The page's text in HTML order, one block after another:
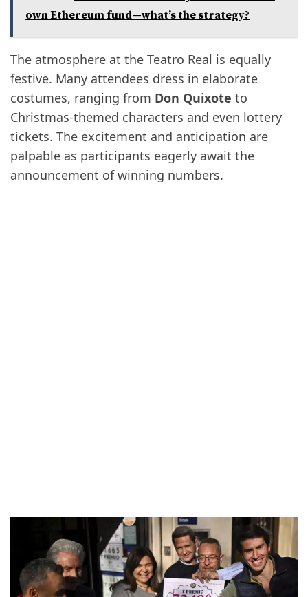
own Ethereum fund—what’s the strategy?
The atmosphere at the Teatro Real is equally
festive. Many attendees dress in elaborate
costumes, ranging from Don Quixote to
Christmas-themed characters and even lottery
tickets. The excitement and anticipation are
palpable as participants eagerly await the
announcement of winning numbers.